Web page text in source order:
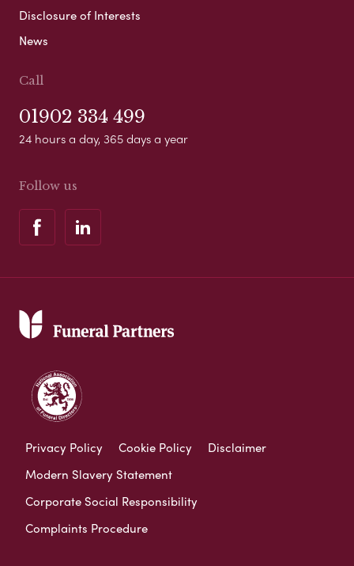
Disclosure of Interests
News
Call
01902 334 499
24 hours a day, 365 days a year
Follow us
Privacy Policy Cookie Policy
Disclaimer
Modern Slavery Statement
Corporate Social Responsibility
Complaints Procedure